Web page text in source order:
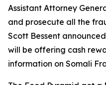
Assistant Attorney
and prosecute all the
Scott Bessent
will be offering cash
information on Somali